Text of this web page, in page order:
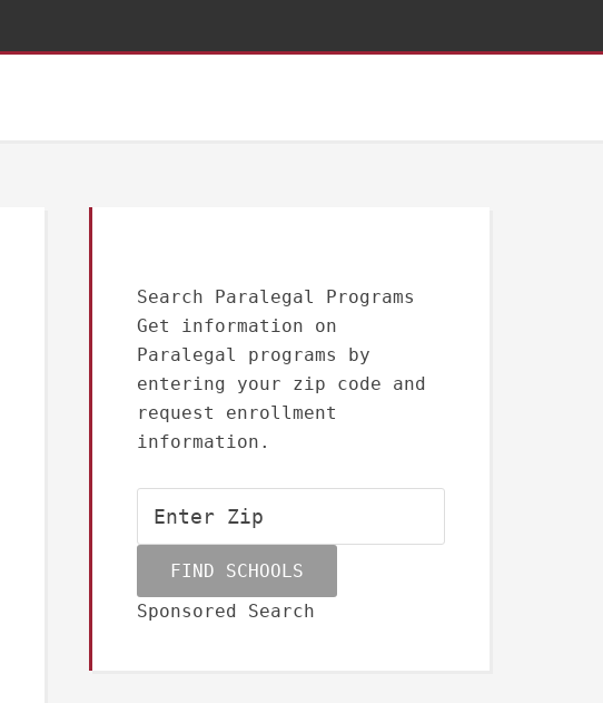
Search Paralegal Programs
Get information on
Paralegal programs by
entering your zip code and
request enrollment
information.
Sponsored Search